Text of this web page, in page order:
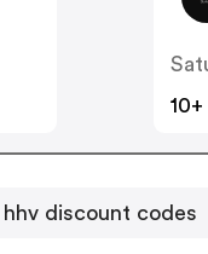
hhv discount codes